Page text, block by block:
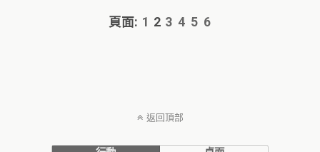
頁面: 1 2 3 4 5 6
返回頂部